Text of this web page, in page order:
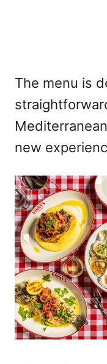
The menu is
new